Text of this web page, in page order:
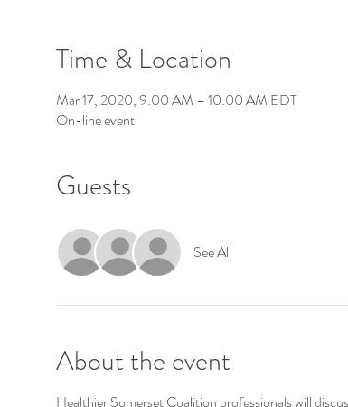
Time & Location
Mar 17, 2020, 9:00 AM – 10:00 AM EDT
On-line event
Guests
See All
About the event
Healthier Somerset Coalition professionals will